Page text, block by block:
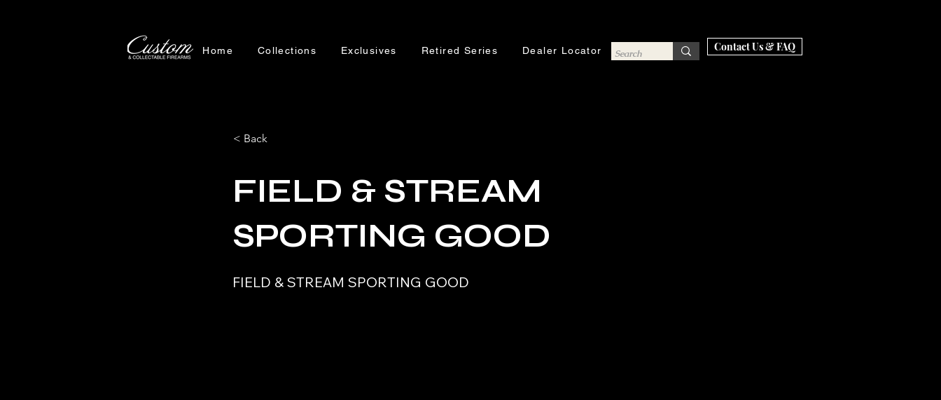
Home Collections Exclusives Retired Series Dealer Locator Contact Us & FAQ
< Back
FIELD & STREAM
SPORTING GOOD
FIELD & STREAM SPORTING GOOD